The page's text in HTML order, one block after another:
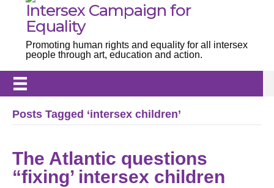
Intersex Campaign for
Equality
Promoting human rights and equality for all intersex
people through art, education and action.
Posts Tagged ‘intersex children’
The Atlantic questions
“fixing’ intersex children